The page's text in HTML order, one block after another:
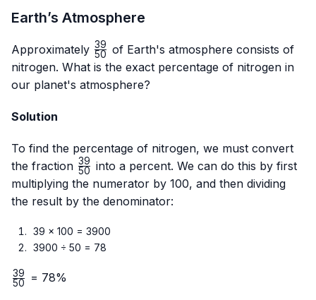
Earth’s Atmosphere
Approximately \frac{39}
{50}
50
39 of Earth's atmosphere consists of
nitrogen. What is the exact percentage of nitrogen in
our planet's atmosphere?
Solution
To find the percentage of nitrogen, we must convert
the fraction \frac{39}
{50}
50
39 into a percent. We can do this by first
multiplying the numerator by 100, and then dividing
the result by the denominator:
39 × 100 = 3900
3900 ÷ 50 = 78
\frac{39}
50
39 = 78%